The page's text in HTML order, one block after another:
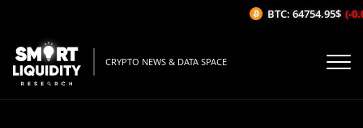
CRYPTO NEWS & DATA SPACE
BTC: 64754.95$ (-